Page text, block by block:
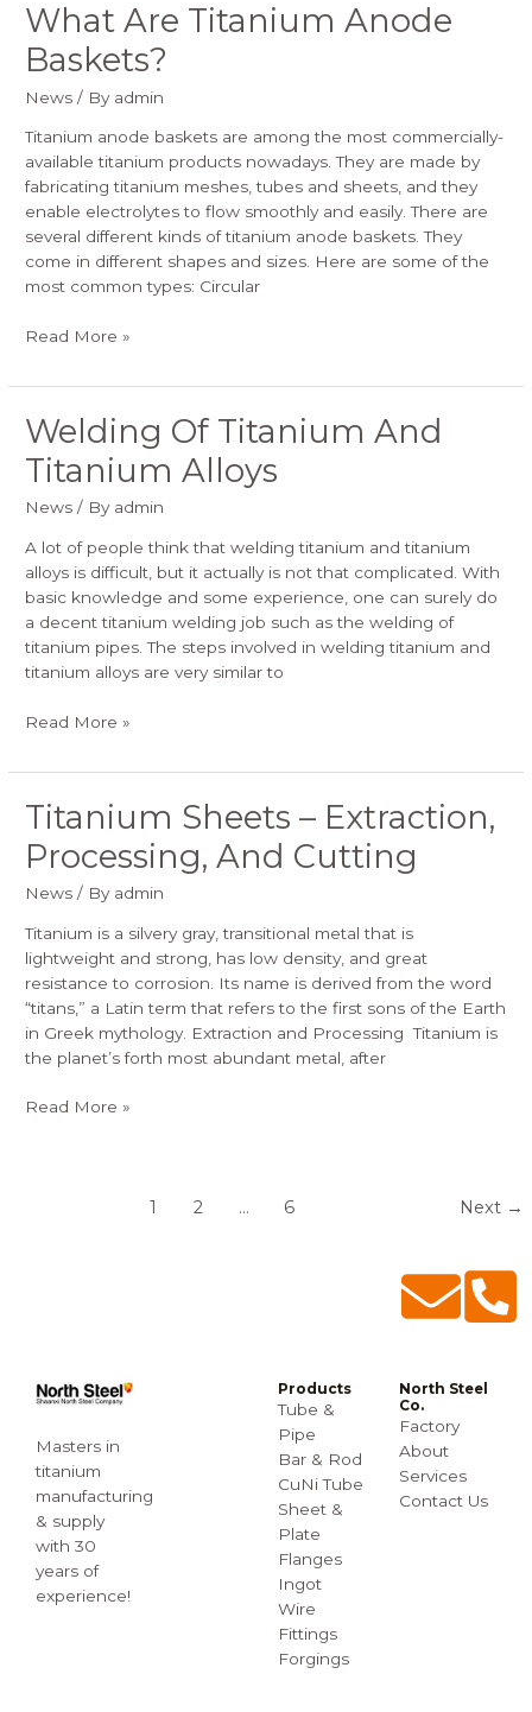
What Are Titanium Anode
Baskets?
News / By admin
Titanium anode baskets are among the most commercially-
available titanium products nowadays. They are made by
fabricating titanium meshes, tubes and sheets, and they
enable electrolytes to flow smoothly and easily. There are
several different kinds of titanium anode baskets. They
come in different shapes and sizes. Here are some of the
most common types: Circular
What
Are
Titanium
Read More »
Welding Of Titanium And
Titanium Alloys
News / By admin
A lot of people think that welding titanium and titanium
alloys is difficult, but it actually is not that complicated. With
basic knowledge and some experience, one can surely do
a decent titanium welding job such as the welding of
titanium pipes. The steps involved in welding titanium and
titanium alloys are very similar to
Welding
Of
Titanium
Alloys
Read More »
Titanium Sheets – Extraction,
Processing, And Cutting
News / By admin
Titanium is a silvery gray, transitional metal that is
lightweight and strong, has low density, and great
resistance to corrosion. Its name is derived from the word
“titans,” a Latin term that refers to the first sons of the Earth
in Greek mythology. Extraction and Processing Titanium is
the planet’s forth most abundant metal, after
Titanium
Sheets
–
Extraction,
Processing,
And
Cutting
Read More »
1 2 … 6 Next →
Masters in
titanium
manufacturing
& supply
with 30
years of
experience!
Products
Tube &
Pipe
Bar & Rod
CuNi Tube
Sheet &
Plate
Flanges
Ingot
Wire
Fittings
Forgings
North Steel
Co.
Factory
About
Services
Contact Us